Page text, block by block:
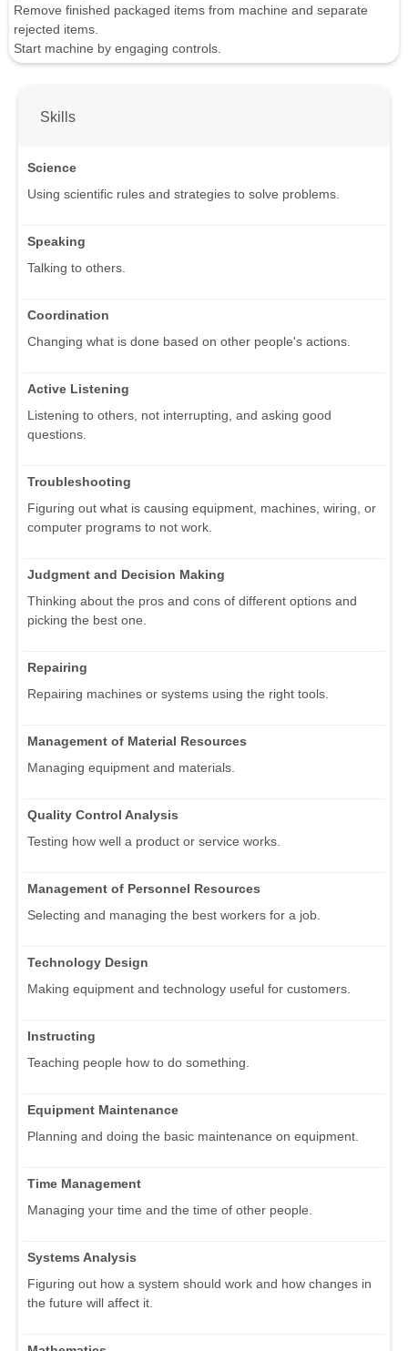
Remove finished packaged items from machine and separate
rejected items.
Start machine by engaging controls.
Skills
Science
Using scientific rules and strategies to solve problems.
Speaking
Talking to others.
Coordination
Changing what is done based on other people's actions.
Active Listening
Listening to others, not interrupting, and asking good
questions.
Troubleshooting
Figuring out what is causing equipment, machines, wiring, or
computer programs to not work.
Judgment and Decision Making
Thinking about the pros and cons of different options and
picking the best one.
Repairing
Repairing machines or systems using the right tools.
Management of Material Resources
Managing equipment and materials.
Quality Control Analysis
Testing how well a product or service works.
Management of Personnel Resources
Selecting and managing the best workers for a job.
Technology Design
Making equipment and technology useful for customers.
Instructing
Teaching people how to do something.
Equipment Maintenance
Planning and doing the basic maintenance on equipment.
Time Management
Managing your time and the time of other people.
Systems Analysis
Figuring out how a system should work and how changes in
the future will affect it.